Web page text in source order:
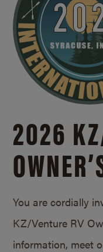
2026
You are cordially
KZ/Venture RV
information, meet